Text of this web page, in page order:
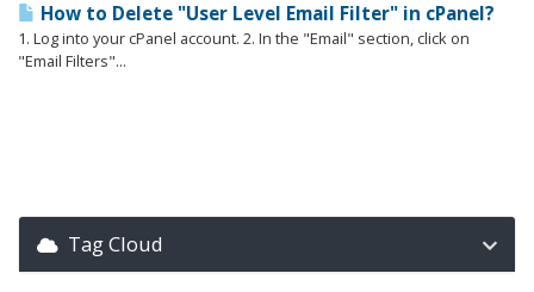
How to Delete "User Level Email Filter" in cPanel?
1. Log into your cPanel account. 2. In the "Email" section, click on
"Email Filters"...
Tag Cloud